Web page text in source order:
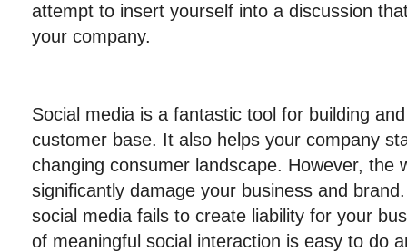
attempt to insert yourself into a discussion
your company.
Social media is a fantastic tool for building
customer base. It also helps your company
changing consumer landscape. However, the
significantly damage your business and
social media fails to create liability for your
of meaningful social interaction is easy to do